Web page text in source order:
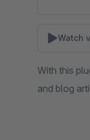
Watch
With this
and blog